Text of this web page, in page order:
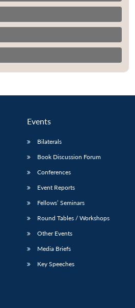
Publications
Open
Membership
Open
Events
Bilaterals
Book Discussion Forum
Conferences
Event Reports
Fellows’ Seminars
Round Tables / Workshops
Other Events
Media Briefs
Key Speeches